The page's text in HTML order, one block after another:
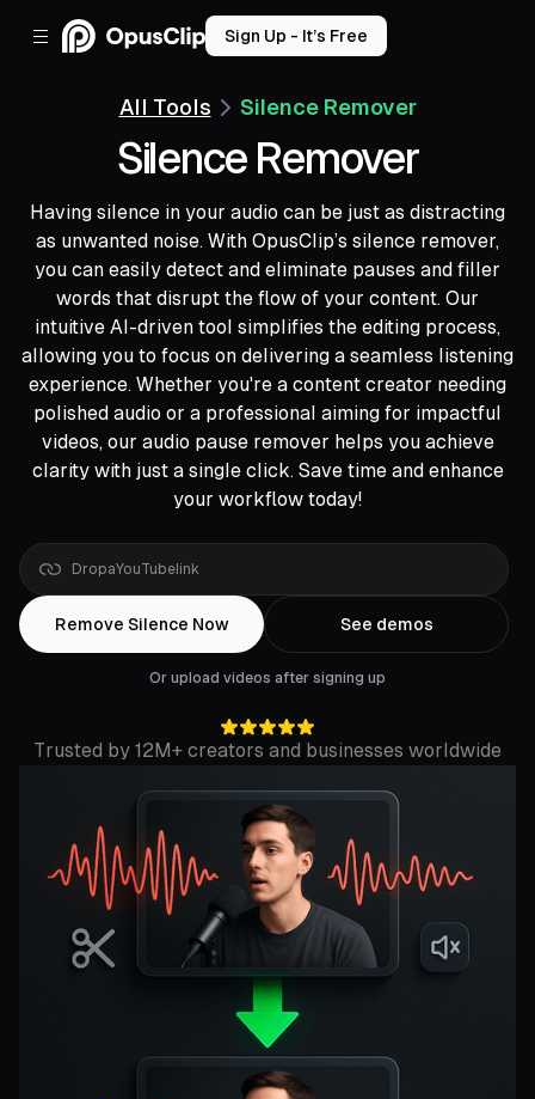
Sign Up - It’s Free
All Tools Silence Remover
Silence Remover
Having silence in your audio can be just as distracting
as unwanted noise. With OpusClip’s silence remover,
you can easily detect and eliminate pauses and filler
words that disrupt the flow of your content. Our
intuitive AI-driven tool simplifies the editing process,
allowing you to focus on delivering a seamless listening
experience. Whether you're a content creator needing
polished audio or a professional aiming for impactful
videos, our audio pause remover helps you achieve
clarity with just a single click. Save time and enhance
your workflow today!
DropaRumblelink
Remove Silence Now See demos
Or upload videos after signing up
Trusted by 12M+ creators and businesses worldwide